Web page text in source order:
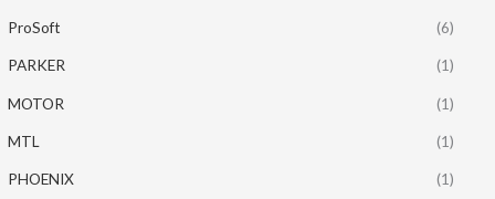
ProSoft (6)
PARKER (1)
MOTOR (1)
MTL (1)
PHOENIX (1)